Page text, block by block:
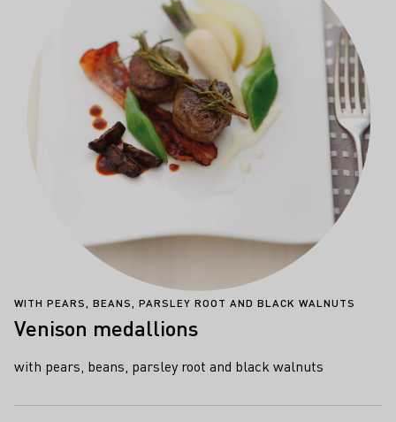
WITH PEARS, BEANS, PARSLEY ROOT AND BLACK WALNUTS
Venison medallions
with pears, beans, parsley root and black walnuts